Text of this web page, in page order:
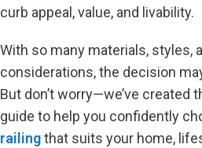
curb appeal, value, and livability.
With so many materials, styles,
considerations, the decision
But don’t worry—we’ve created
guide to help you confidently
railingthat suits your home,